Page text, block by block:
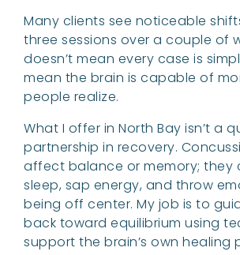
Many clients see noticeable
three sessions over a couple of
doesn’t mean every case is
mean the brain is capable of
people realize.
What I offer in North Bay isn’t a
partnership in recovery.
affect balance or memory; they
sleep, sap energy, and throw
being off center. My job is to
back toward equilibrium using
support the brain’s own healing